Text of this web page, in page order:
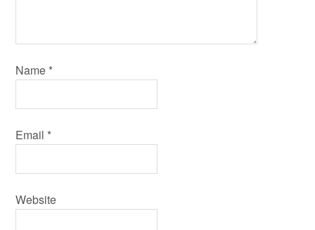
Name *
Email *
Website